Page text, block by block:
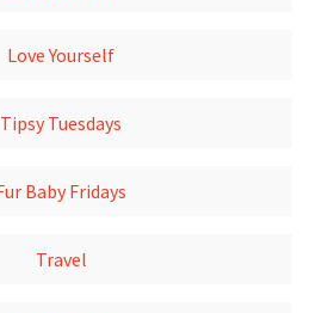
Love Yourself
Tipsy Tuesdays
Baby Fridays
Travel